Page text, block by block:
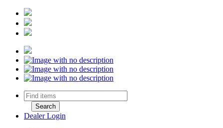
Dealer Login